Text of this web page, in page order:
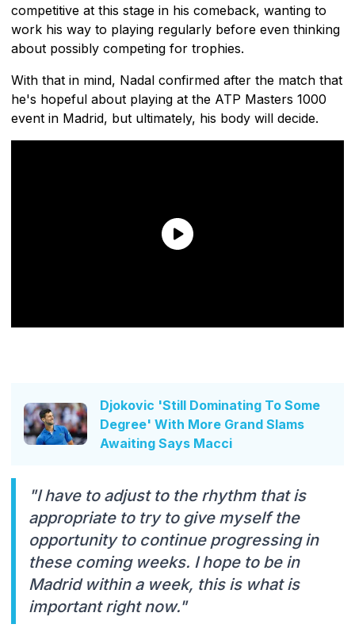
competitive at this stage in his comeback, wanting to
work his way to playing regularly before even thinking
about possibly competing for trophies.
With that in mind, Nadal confirmed after the match that
he's hopeful about playing at the ATP Masters 1000
event in Madrid, but ultimately, his body will decide.
Djokovic 'Still Dominating To Some
Degree' With More Grand Slams
Awaiting Says Macci
"I have to adjust to the rhythm that is
appropriate to try to give myself the
opportunity to continue progressing in
these coming weeks. I hope to be in
Madrid within a week, this is what is
important right now."